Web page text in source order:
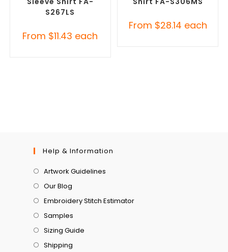
S267LS
From $11.43 each
From $28.14 each
Help & Information
Artwork Guidelines
Our Blog
Embroidery Stitch Estimator
Samples
Sizing Guide
Shipping